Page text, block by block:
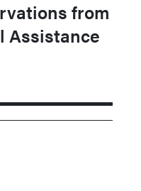
from
Assistance